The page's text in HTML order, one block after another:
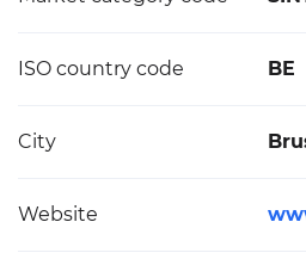
ISO country code BE
City
Website